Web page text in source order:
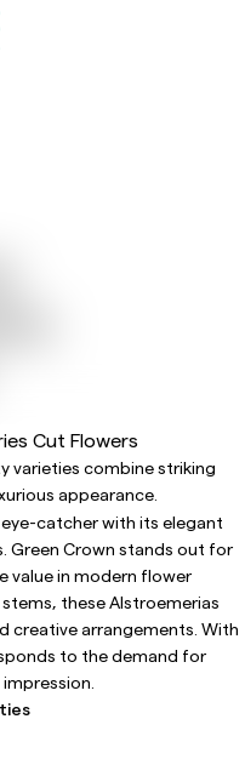
Cut Flowers
varieties combine striking
appearance.
catcher with its elegant
Green Crown stands out for
value in modern flower
these Alstroemerias
creative arrangements. With
to the demand for